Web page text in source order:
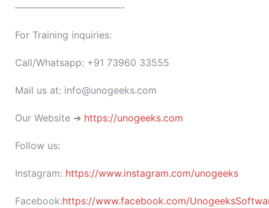
———————————-
For Training inquiries:
Call/Whatsapp: +91 73960 33555
Mail us at: info@unogeeks.com
Our Website ➜ https://unogeeks.com
Follow us:
Instagram: https://www.instagram.com/unogeeks
Facebook:https://www.facebook.com/